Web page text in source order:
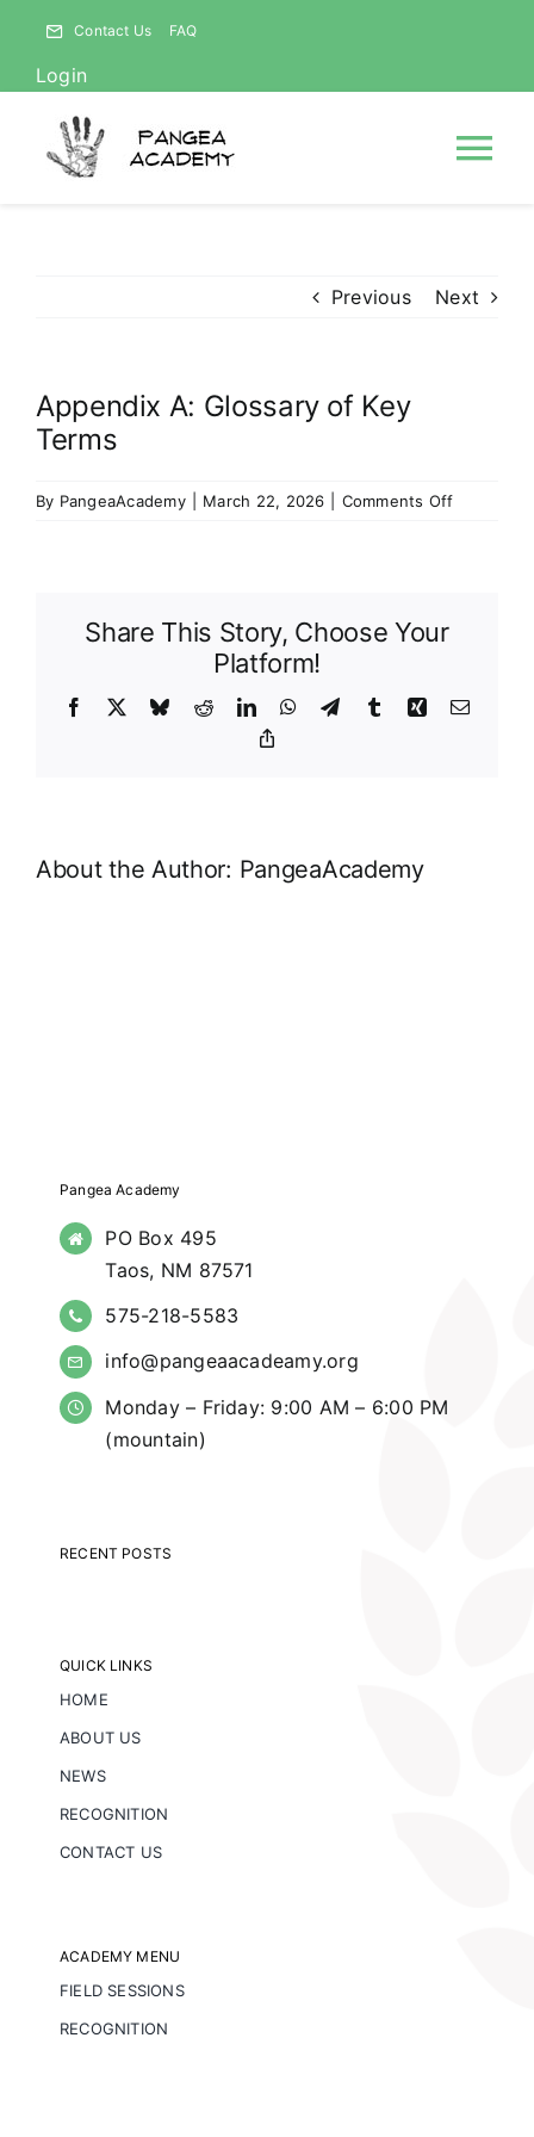
content
Contact Us FAQ
Login
ABOUT
Previous Next
Appendix A: Glossary of Key
Terms
By PangeaAcademy March 22, 2026 Comments Offon
Share This Story, Choose Your
Platform!
Facebook BlueskyRedditLinkedInWhatsApp
TelegramTumblrXing Email
About the Author: PangeaAcademy
Pangea Academy
PO Box 495
Taos, NM 87571
575-218-5583
info@pangeaacadeamy.org
Monday – Friday: 9:00 AM – 6:00 PM
(mountain)
RECENT POSTS
QUICK LINKS
HOME
ABOUT US
NEWS
RECOGNITION
CONTACT US
ACADEMY MENU
FIELD SESSIONS
RECOGNITION